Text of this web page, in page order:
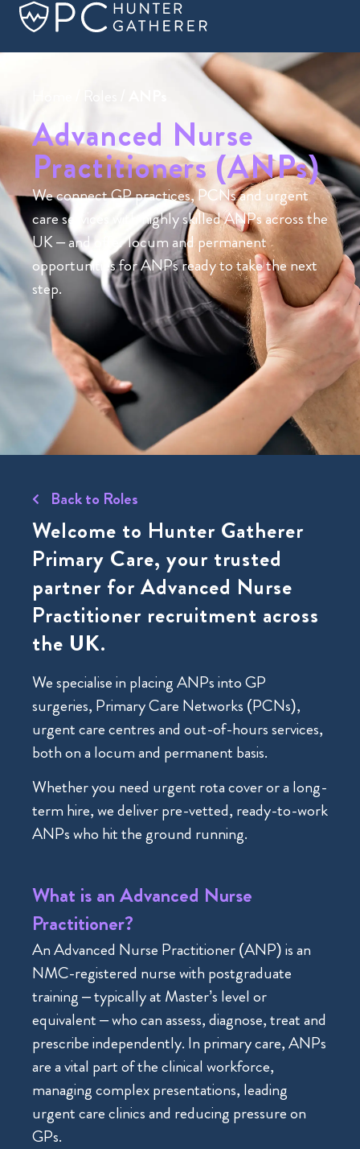
Roles
Advanced Nurse
Practitioners (ANPs)
We connect GP practices, PCNs and urgent
care services with highly skilled ANPs across the
UK – and offer locum and permanent
opportunities for ANPs ready to take the next
step.
Back to Roles
Welcome to Hunter Gatherer
Primary Care, your trusted
partner for Advanced Nurse
Practitioner recruitment across
the UK.
We specialise in placing ANPs into GP
surgeries, Primary Care Networks (PCNs),
urgent care centres and out-of-hours services,
both on a locum and permanent basis.
Whether you need urgent rota cover or a long-
term hire, we deliver pre-vetted, ready-to-work
ANPs who hit the ground running.
What is an Advanced Nurse
Practitioner?
An Advanced Nurse Practitioner (ANP) is an
NMC-registered nurse with postgraduate
training – typically at Master’s level or
equivalent – who can assess, diagnose, treat and
prescribe independently. In primary care, ANPs
are a vital part of the clinical workforce,
managing complex presentations, leading
urgent care clinics and reducing pressure on
GPs.